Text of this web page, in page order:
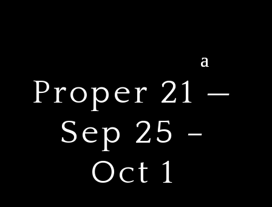
Proper 21 —
Sep 25 –
Oct 1